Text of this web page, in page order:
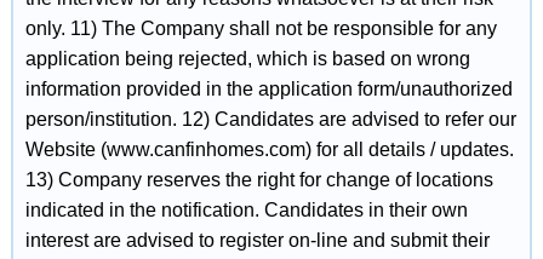
only. 11) The Company shall not be responsible for any
application being rejected, which is based on wrong
information provided in the application form/unauthorized
person/institution. 12) Candidates are advised to refer our
Website (www.canfinhomes.com) for all details / updates.
13) Company reserves the right for change of locations
indicated in the notification. Candidates in their own
interest are advised to register on-line and submit their